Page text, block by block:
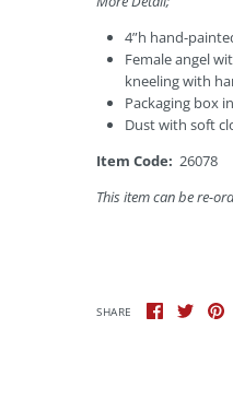
4”h hand-
Female angel
kneeling with
Packaging box
Dust with soft
Item Code: 26078
This itemcan be re-
SHARE